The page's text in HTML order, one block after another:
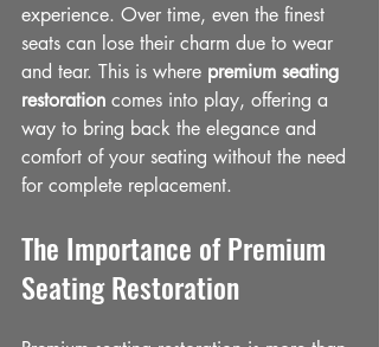
experience. Over time, even the finest
seats can lose their charm due to wear
and tear. This is where premium seating
restoration comes into play, offering a
way to bring back the elegance and
comfort of your seating without the need
for complete replacement.
The Importance of Premium
Seating Restoration